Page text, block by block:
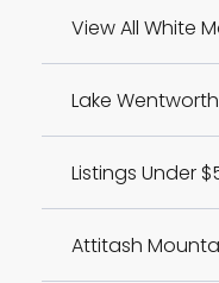
View All White
Lake
Listings Under
Attitash